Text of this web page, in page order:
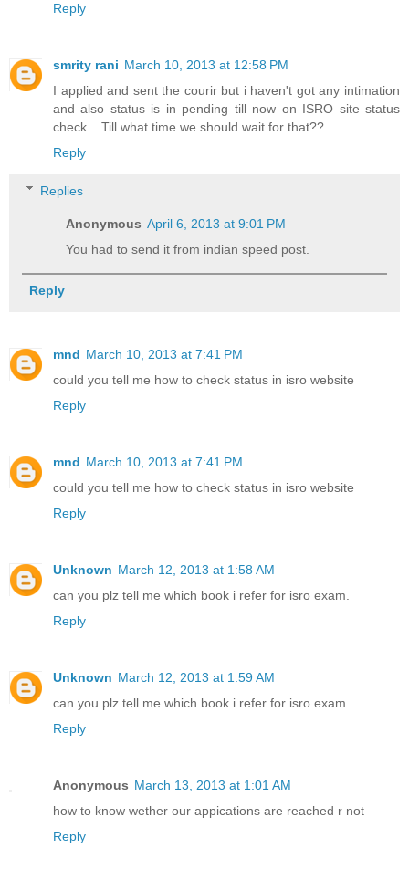
Reply
smrity rani March 10, 2013 at 12:58 PM
I applied and sent the courir but i haven't got any intimation
and also status is in pending till now on ISRO site status
check....Till what time we should wait for that??
Reply
Replies
Anonymous April 6, 2013 at 9:01 PM
You had to send it from indian speed post.
Reply
mnd March 10, 2013 at 7:41 PM
could you tell me how to check status in isro website
Reply
mnd March 10, 2013 at 7:41 PM
could you tell me how to check status in isro website
Reply
Unknown March 12, 2013 at 1:58 AM
can you plz tell me which book i refer for isro exam.
Reply
Unknown March 12, 2013 at 1:59 AM
can you plz tell me which book i refer for isro exam.
Reply
Anonymous March 13, 2013 at 1:01 AM
how to know wether our appications are reached r not
Reply